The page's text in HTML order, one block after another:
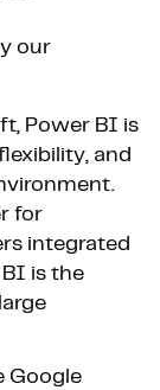
our
Power BI is
and
for
integrated
is the
Google